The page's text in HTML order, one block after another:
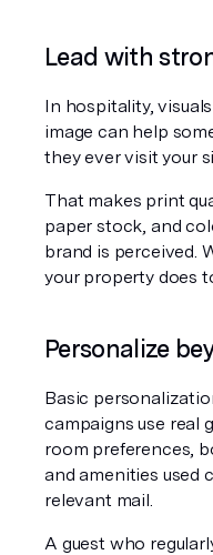
Lead with
In hospitality,
image can help
they ever visit your
That makes print
paper stock, and
brand is perceived.
your property does
Personalize
Basic
campaigns use real
room preferences,
and amenities used
relevant mail.
A guest who